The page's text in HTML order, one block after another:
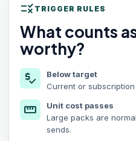
rule TRIGGER RULES
What counts
worthy?
price_check
Below target
Current or
straighten
Unit cost passes
Large packs are
sends.